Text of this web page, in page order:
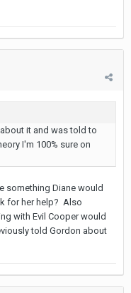
it and was told to
I'm 100% sure on
something Diane would
for her help? Also
with Evil Cooper would
told Gordon about